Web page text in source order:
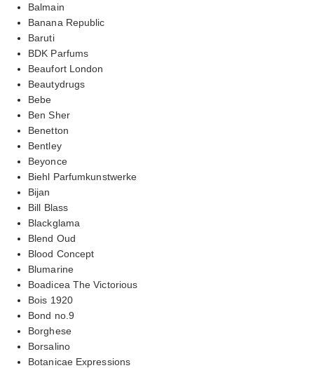
Balmain
Banana Republic
Baruti
BDK Parfums
Beaufort London
Beautydrugs
Bebe
Ben Sher
Benetton
Bentley
Beyonce
Biehl Parfumkunstwerke
Bijan
Bill Blass
Blackglama
Blend Oud
Blood Concept
Blumarine
Boadicea The Victorious
Bois 1920
Bond no.9
Borghese
Borsalino
Botanicae Expressions